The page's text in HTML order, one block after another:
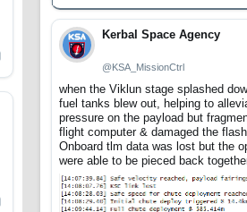
Kerbal Space Agency
@KSA_MissionCtrl
when the Viklun stage splashed
fuel tanks blew out, helping to
pressure on the payload but
flight computer & damaged the
Onboard tlm data was lost but the
were able to be pieced back